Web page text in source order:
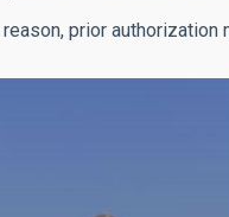
prior